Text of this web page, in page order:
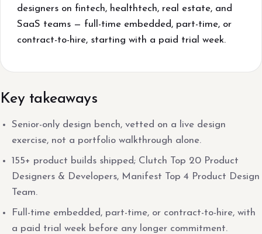
designers on fintech, healthtech, real estate, and
SaaS teams — full-time embedded, part-time, or
contract-to-hire, starting with a paid trial week.
Key takeaways
Senior-only design bench, vetted on a live design
exercise, not a portfolio walkthrough alone.
155+ product builds shipped; Clutch Top 20 Product
Designers & Developers, Manifest Top 4 Product Design
Team.
Full-time embedded, part-time, or contract-to-hire, with
a paid trial week before any longer commitment.